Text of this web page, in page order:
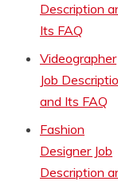
Description
Its FAQ
Videographer
Job
and Its FAQ
Fashion
Designer Job
Description